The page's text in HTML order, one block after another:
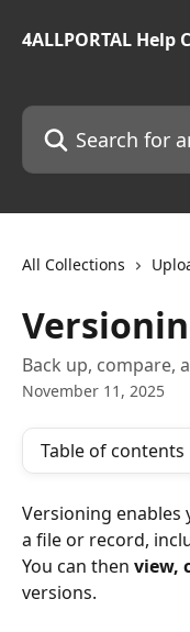
4ALLPORTAL Help
Search for articles...
All Collections
Back up, compare,
November 11, 2025
Table of contents
Versioning enables
a file or record,
You can then view,
versions.